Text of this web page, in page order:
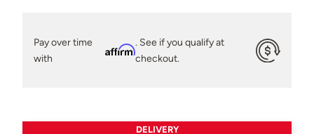
Pay over time
with
Affirm
. See if you qualify at
checkout.
DELIVERY